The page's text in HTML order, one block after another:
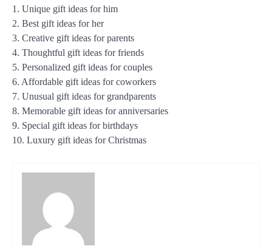
1. Unique gift ideas for him
2. Best gift ideas for her
3. Creative gift ideas for parents
4. Thoughtful gift ideas for friends
5. Personalized gift ideas for couples
6. Affordable gift ideas for coworkers
7. Unusual gift ideas for grandparents
8. Memorable gift ideas for anniversaries
9. Special gift ideas for birthdays
10. Luxury gift ideas for Christmas